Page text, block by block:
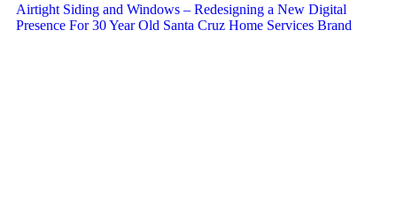
Airtight Siding and Windows – Redesigning a New Digital
Presence For 30 Year Old Santa Cruz Home Services Brand